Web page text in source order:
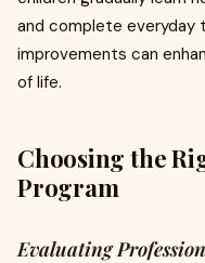
and complete everyday
improvements can
of life.
Choosing the
Program
Evaluating